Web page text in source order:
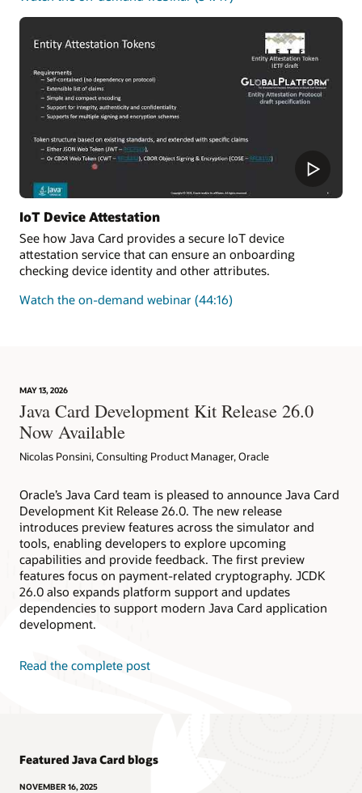
authenticity
of
transactions
a
blockchain
IoT Device Attestation
See how Java Card provides a secure IoT device
attestation service that can ensure an onboarding
checking device identity and other attributes.
Watch the on-demand webinar on
attestation
(44:16)
MAY 13, 2026
Java Card Development Kit Release 26.0
Now Available
Nicolas Ponsini, Consulting Product Manager, Oracle
Oracle’s Java Card team is pleased to announce Java Card
Development Kit Release 26.0. The new release
introduces preview features across the simulator and
tools, enabling developers to explore upcoming
capabilities and provide feedback. The first preview
features focus on payment-related cryptography. JCDK
26.0 also expands platform support and updates
dependencies to support modern Java Card application
development.
Read the complete post
Featured Java Card blogs
NOVEMBER 16, 2025